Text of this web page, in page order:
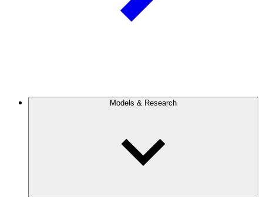
Models & Research